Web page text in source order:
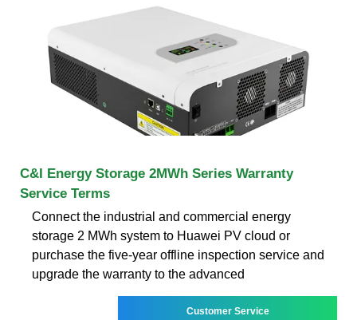
C&I Energy Storage 2MWh Series Warranty
Service Terms
Connect the industrial and commercial energy
storage 2 MWh system to Huawei PV cloud or
purchase the five-year offline inspection service and
upgrade the warranty to the advanced
Customer Service